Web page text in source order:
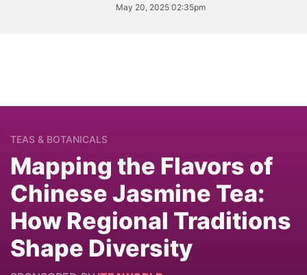
May 20, 2025 02:35pm
TEAS & BOTANICALS
Mapping the Flavors of
Chinese Jasmine Tea:
How Regional Traditions
Shape Diversity